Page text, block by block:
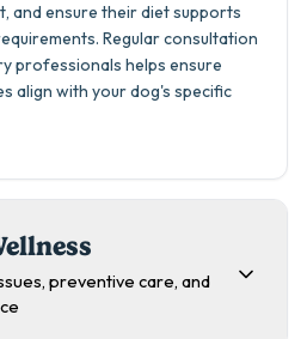
and ensure their diet supports
Regular consultation
professionals helps ensure
align with your dog's specific
preventive care, and